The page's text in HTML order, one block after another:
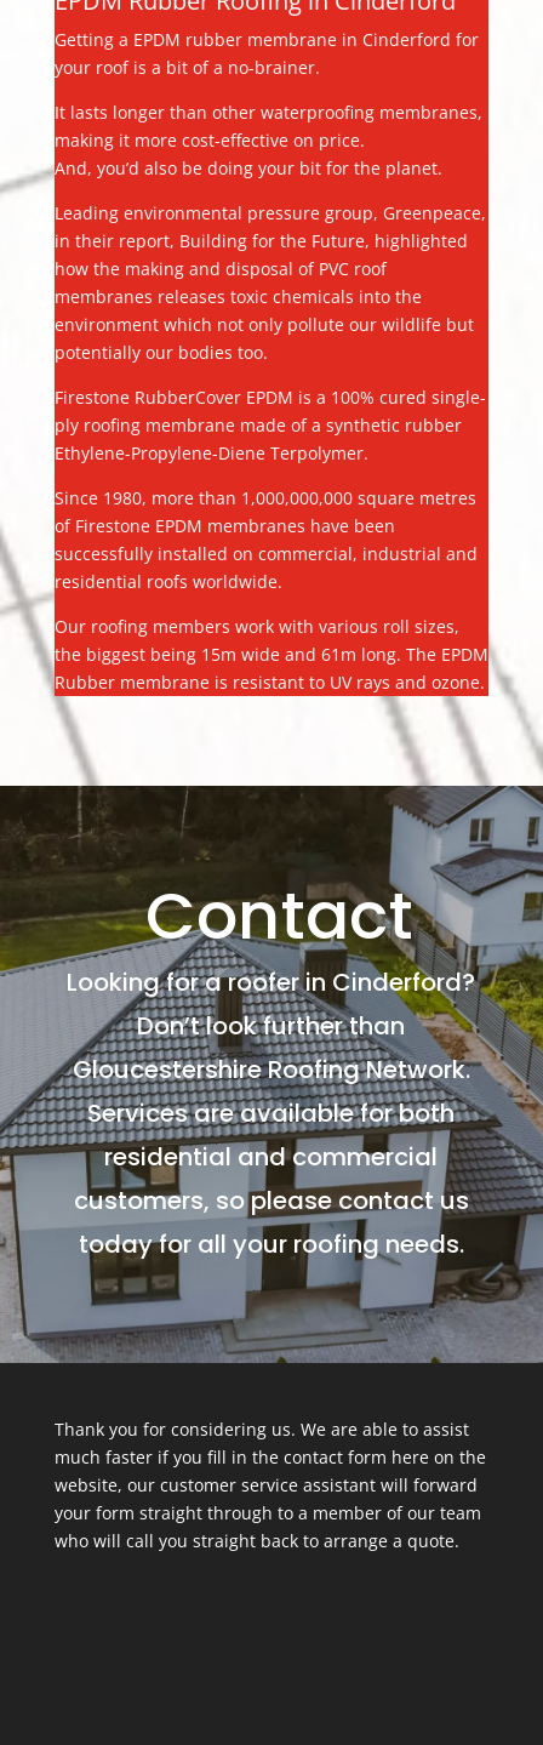
Getting a EPDM rubber membrane in Cinderford for
your roof is a bit of a no-brainer.
It lasts longer than other waterproofing membranes,
making it more cost-effective on price.
And, you’d also be doing your bit for the planet.
Leading environmental pressure group, Greenpeace,
in their report, Building for the Future, highlighted
how the making and disposal of PVC roof
membranes releases toxic chemicals into the
environment which not only pollute our wildlife but
potentially our bodies too.
Firestone RubberCover EPDM is a 100% cured single-
ply roofing membrane made of a synthetic rubber
Ethylene-Propylene-Diene Terpolymer.
Since 1980, more than 1,000,000,000 square metres
of Firestone EPDM membranes have been
successfully installed on commercial, industrial and
residential roofs worldwide.
Our roofing members work with various roll sizes,
the biggest being 15m wide and 61m long. The EPDM
Rubber membrane is resistant to UV rays and ozone.
Contact
Looking for a roofer in Cinderford?
Don’t look further than
Gloucestershire Roofing Network.
Services are available for both
residential and commercial
customers, so please contact us
today for all your roofing needs.
Thank you for considering us. We are able to assist
much faster if you fill in the contact form here on the
website, our customer service assistant will forward
your form straight through to a member of our team
who will call you straight back to arrange a quote.